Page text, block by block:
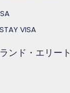
VISA
ンド・エリート